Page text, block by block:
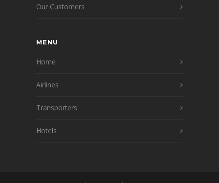
Our Customers
MENU
Home
Airlines
Transporters
Hotels